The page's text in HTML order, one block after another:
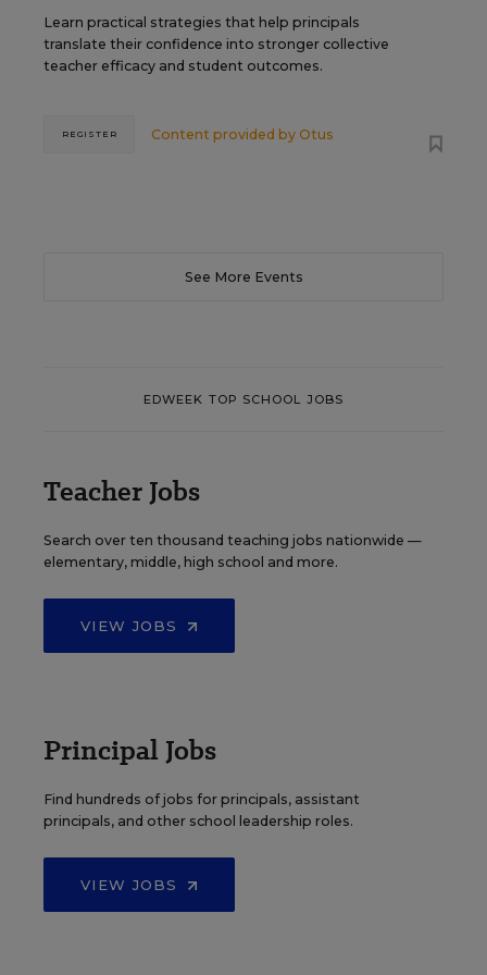
Learn practical strategies that help principals
translate their confidence into stronger collective
teacher efficacy and student outcomes.
Content provided by Otus
REGISTER
See More Events
EDWEEK TOP SCHOOL JOBS
Teacher Jobs
Search over ten thousand teaching jobs nationwide —
elementary, middle, high school and more.
VIEW JOBS
Principal Jobs
Find hundreds of jobs for principals, assistant
principals, and other school leadership roles.
VIEW JOBS